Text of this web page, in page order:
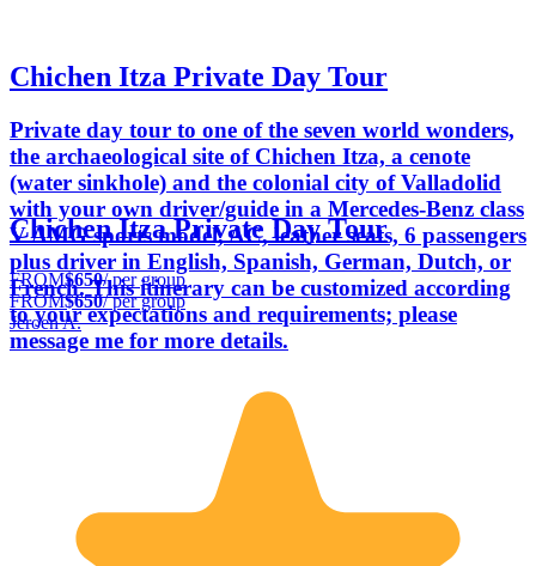
Chichen Itza Private Day Tour
Private day tour to one of the seven world wonders,
the archaeological site of Chichen Itza, a cenote
(water sinkhole) and the colonial city of Valladolid
with your own driver/guide in a Mercedes-Benz class
V AMG sports model, AC, leather seats, 6 passengers
plus driver in English, Spanish, German, Dutch, or
French. This itinerary can be customized according
to your expectations and requirements; please
message me for more details.
Chichen Itza Private Day Tour
FROM$650/ per group
FROM$650/ per group
Jeroen A.